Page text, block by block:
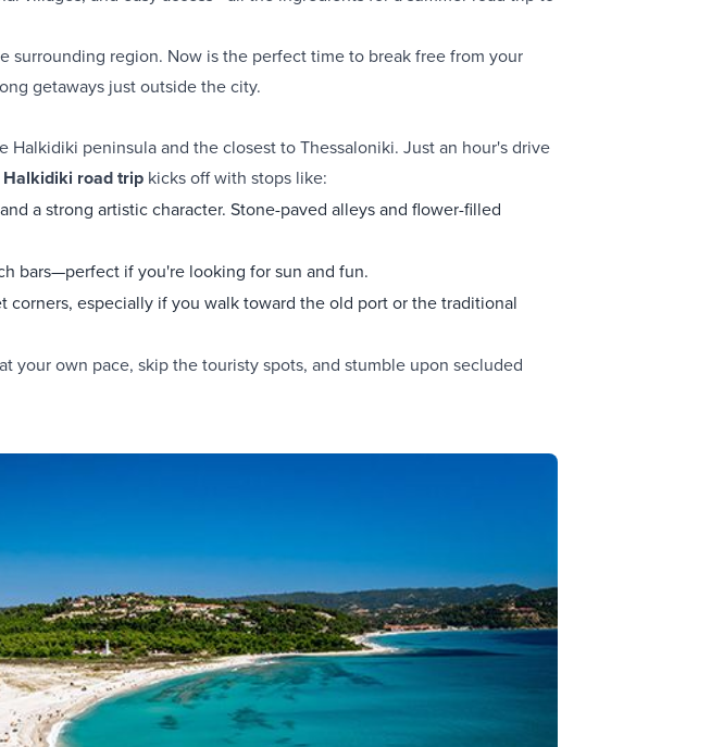
surrounding region. Now is the perfect time to break free from your
getaways just outside the city.
Halkidiki peninsula and the closest to Thessaloniki. Just an hour's drive
Halkidiki road trip kicks off with stops like:
a strong artistic character. Stone-paved alleys and flower-filled
bars—perfect if you're looking for sun and fun.
especially if you walk toward the old port or the traditional
your own pace, skip the touristy spots, and stumble upon secluded